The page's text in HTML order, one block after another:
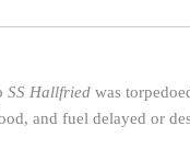
SS Hallfried was
and fuel delayed or